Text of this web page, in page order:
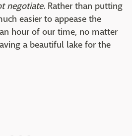
negotiate. Rather than putting
easier to appease the
hour of our time, no matter
a beautiful lake for the